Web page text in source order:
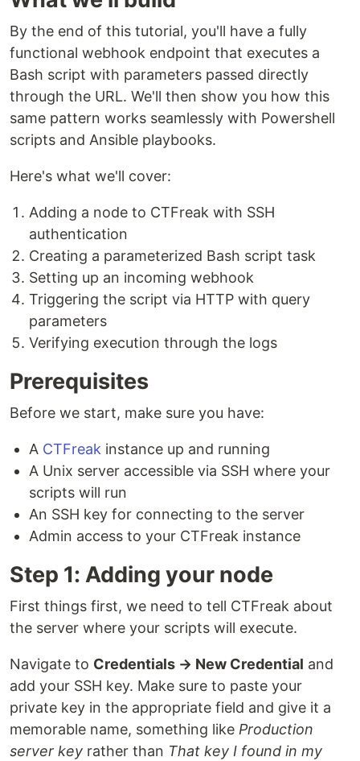
By the end of this tutorial, you'll have a fully
functional webhook endpoint that executes a
Bash script with parameters passed directly
through the URL. We'll then show you how this
same pattern works seamlessly with Powershell
scripts and Ansible playbooks.
Here's what we'll cover:
Adding a node to CTFreak with SSH
authentication
Creating a parameterized Bash script task
Setting up an incoming webhook
Triggering the script via HTTP with query
parameters
Verifying execution through the logs
Prerequisites
Before we start, make sure you have:
A CTFreak instance up and running
A Unix server accessible via SSH where your
scripts will run
An SSH key for connecting to the server
Admin access to your CTFreak instance
Step 1: Adding your node
First things first, we need to tell CTFreak about
the server where your scripts will execute.
Navigate to Credentials → New Credential and
add your SSH key. Make sure to paste your
private key in the appropriate field and give it a
memorable name, something like Production
server key rather than That key I found in my